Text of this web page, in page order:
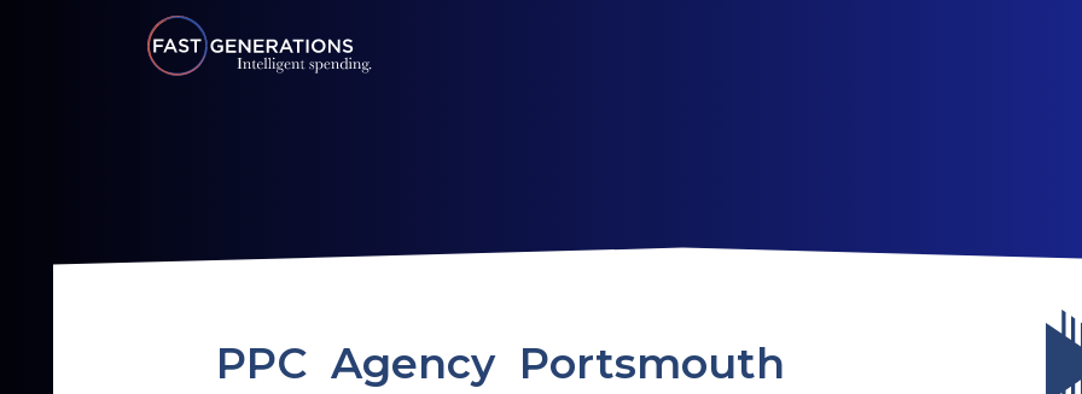
SERVICES
TESTIMONIALS
PPC Agency Portsmouth